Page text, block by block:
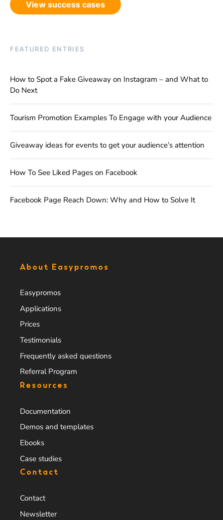
View success cases
FEATURED ENTRIES
How to Spot a Fake Giveaway on Instagram – and What to
Do Next
Tourism Promotion Examples To Engage with your Audience
Giveaway ideas for events to get your audience’s attention
How To See Liked Pages on Facebook
Facebook Page Reach Down: Why and How to Solve It
About Easypromos
Easypromos
Applications
Prices
Testimonials
Frequently asked questions
Referral Program
Resources
Documentation
Demos and templates
Ebooks
Case studies
Contact
Contact
Newsletter